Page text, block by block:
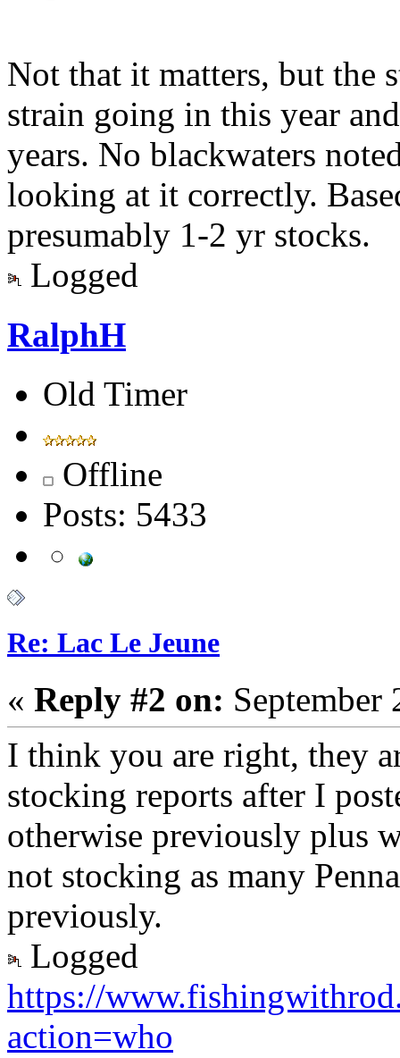
Not that it matters, but the
strain going in this year
years. No blackwaters
looking at it correctly.
presumably 1-2 yr stocks.
Logged
RalphH
Old Timer
Offline
Posts: 5433
Re: Lac Le Jeune
« Reply #2 on:
I think you are right, they
stocking reports after I
otherwise previously plus
not stocking as many
previously.
Logged
https://
action=who